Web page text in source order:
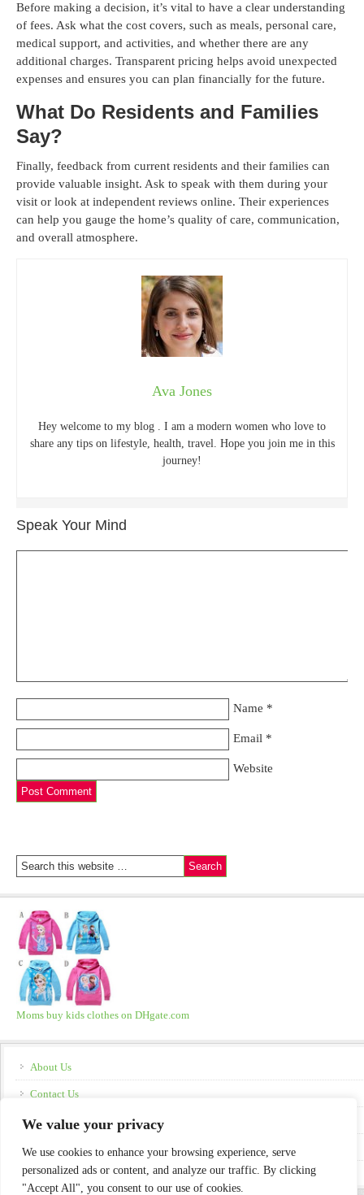
We value your privacy
We use cookies to enhance your browsing experience, serve
personalized ads or content, and analyze our traffic. By clicking
"Accept All", you consent to our use of cookies.
Before making a decision, it’s vital to have a clear understanding
of fees. Ask what the cost covers, such as meals, personal care,
medical support, and activities, and whether there are any
additional charges. Transparent pricing helps avoid unexpected
expenses and ensures you can plan financially for the future.
What Do Residents and Families
Say?
Finally, feedback from current residents and their families can
provide valuable insight. Ask to speak with them during your
visit or look at independent reviews online. Their experiences
can help you gauge the home’s quality of care, communication,
and overall atmosphere.
Ava Jones
Hey welcome to my blog . I am a modern women who love to
share any tips on lifestyle, health, travel. Hope you join me in this
journey!
Speak Your Mind
Name *
Email *
Website
Moms buy kids clothes on DHgate.com
About Us
Contact Us
Disclosure
Policies